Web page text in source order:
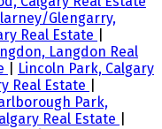
Glengarry,
Real Estate
Langdon Real
Lincoln Park, Calgary
Real Estate
Park,
Real Estate